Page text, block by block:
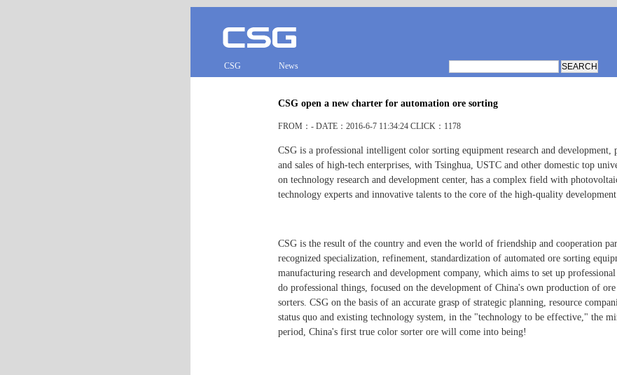
CSG News
CSG open a new charter for automation ore sorting
FROM：- DATE：2016-6-7 11:34:24 CLICK：1178
CSG is a professional intelligent color sorting equipment research and development,
and sales of high-tech enterprises, with Tsinghua, USTC and other domestic top
on technology research and development center, has a complex field with
technology experts and innovative talents to the core of the high-quality
CSG is the result of the country and even the world of friendship and cooperation
recognized specialization, refinement, standardization of automated ore sorting
manufacturing research and development company, which aims to set up
do professional things, focused on the development of China's own production of
sorters. CSG on the basis of an accurate grasp of strategic planning, resource
status quo and existing technology system, in the "technology to be effective," the
period, China's first true color sorter ore will come into being!